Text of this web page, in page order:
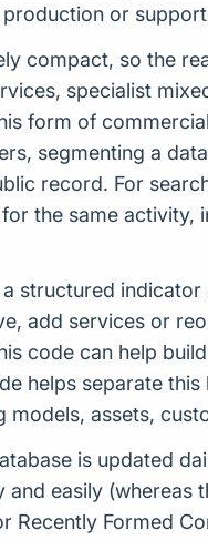
or
compact, so the
specialist
form of
segmenting a
record. For
the same
structured
add services or
code can help
helps separate
models, assets,
is updated
easily
Recently Formed